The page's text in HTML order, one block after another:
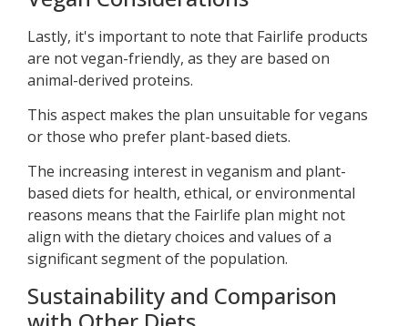
Lastly, it's important to note that Fairlife products
are not vegan-friendly, as they are based on
animal-derived proteins.
This aspect makes the plan unsuitable for vegans
or those who prefer plant-based diets.
The increasing interest in veganism and plant-
based diets for health, ethical, or environmental
reasons means that the Fairlife plan might not
align with the dietary choices and values of a
significant segment of the population.
Sustainability and Comparison